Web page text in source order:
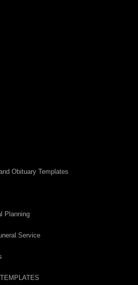
Obituary Templates
Planning
Service